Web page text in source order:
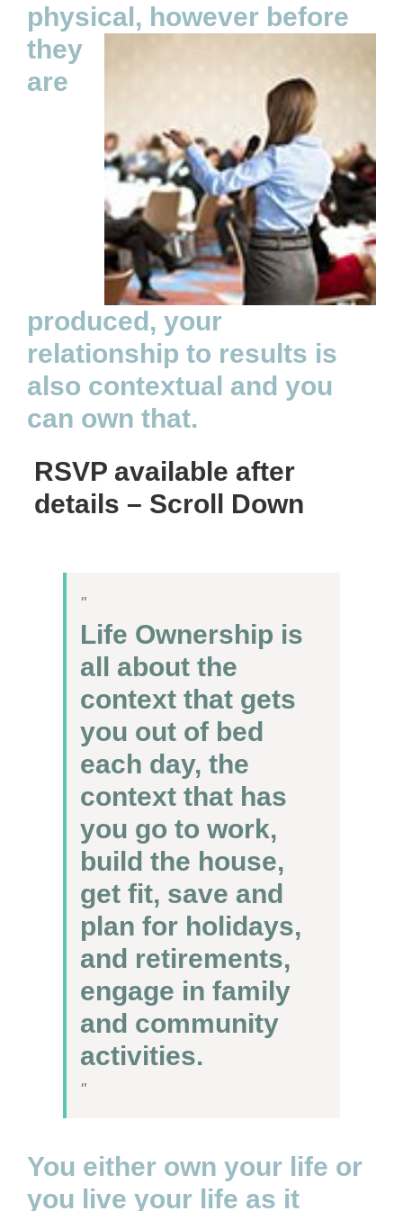
physical, however before
they
are
produced, your
relationship to results is
also contextual and you
can own that.
RSVP available after
details – Scroll Down
Life Ownership is
all about the
context that gets
you out of bed
each day, the
context that has
you go to work,
build the house,
get fit, save and
plan for holidays,
and retirements,
engage in family
and community
activities.
You either own your life or
you live your life as it